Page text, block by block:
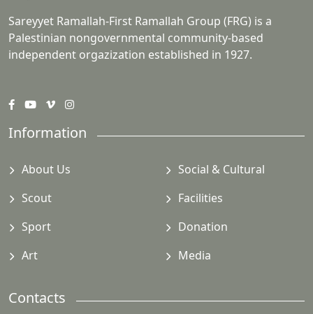
Sareyyet Ramallah-First Ramallah Group (FRG) is a
Palestinian nongovernmental community-based
independent orgazization established in 1927.
Information
About Us
Social & Cultural
Scout
Facilities
Sport
Donation
Art
Media
Contacts